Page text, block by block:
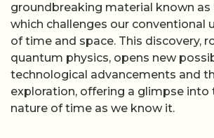
groundbreaking material known as
which challenges our conventional
of time and space. This discovery,
quantum physics, opens new
technological advancements and
exploration, offering a glimpse into
nature of time as we know it.